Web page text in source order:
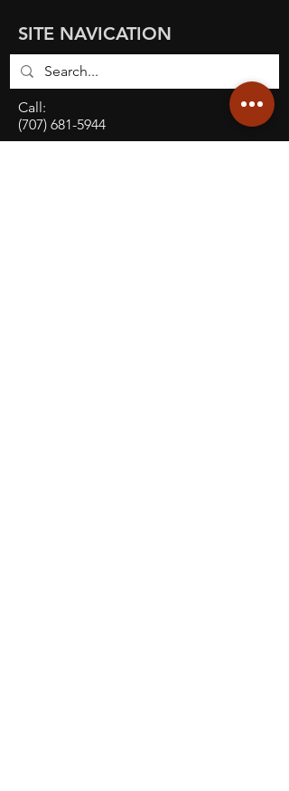
SITE NAVICATION
Call:
(707) 681-5944